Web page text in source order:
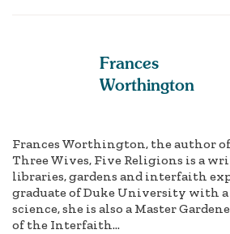
Frances
Worthington
Frances Worthington, the author of
Three Wives, Five Religions is a
libraries, gardens and interfaith
graduate of Duke University with a
science, she is also a Master
of the Interfaith...